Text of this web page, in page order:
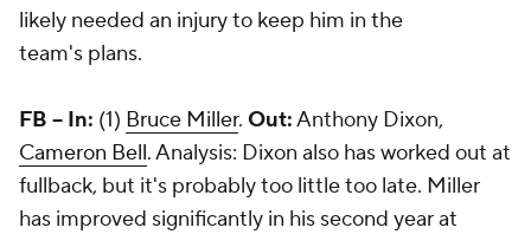
likely needed an injury to keep him in the
team's plans.
FB -- In: (1) Bruce Miller. Out:Anthony Dixon,
Cameron Bell. Analysis: Dixon also has worked out at
fullback, but it's probably too little too late. Miller
has improved significantly in his second year at